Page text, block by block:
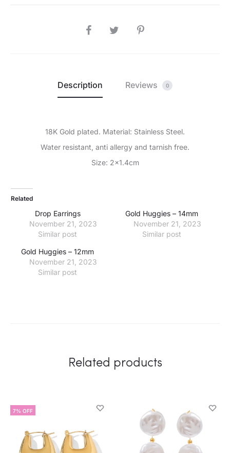
SHARE
Description Reviews 0
18K Gold plated. Material: Stainless Steel.
Water resistant, anti allergy and tarnish free.
Size: 2×1.4cm
Related
Drop Earrings
November 21, 2023
Similar post
Gold Huggies – 14mm
November 21, 2023
Similar post
Gold Huggies – 12mm
November 21, 2023
Similar post
Related products
7% OFF